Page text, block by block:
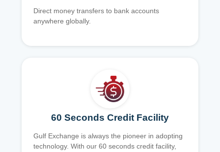
Direct money transfers to bank accounts
anywhere globally.
60 Seconds Credit Facility
Gulf Exchange is always the pioneer in adopting
technology. With our 60 seconds credit facility,